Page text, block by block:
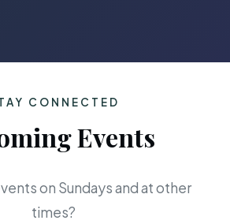
CONNECTED
Events
on Sundays and at other
times?